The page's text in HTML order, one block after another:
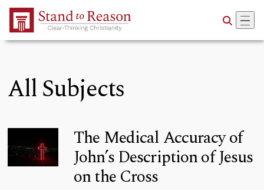
Skip to Main Content
All Subjects
The Medical Accuracy of
John’s Description of Jesus
on the Cross